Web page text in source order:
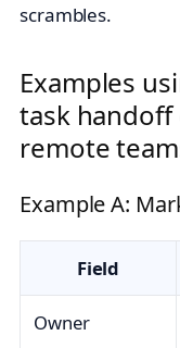
scrambles.
Examples
task handoff
remote
Example A:
Field
Owner